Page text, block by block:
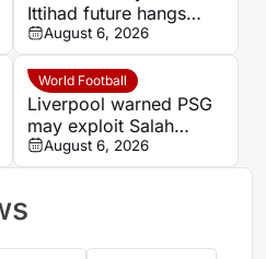
Ittihad future hangs
over Al Jazira qualifier
August 6, 2026
World Football
Liverpool warned PSG
may exploit Salah
replacement search
over Barcola
August 6, 2026